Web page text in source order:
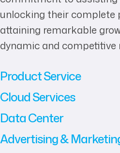
unlocking their complete
attaining remarkable
dynamic and
Product Service
Cloud Services
Data Center
Advertising &